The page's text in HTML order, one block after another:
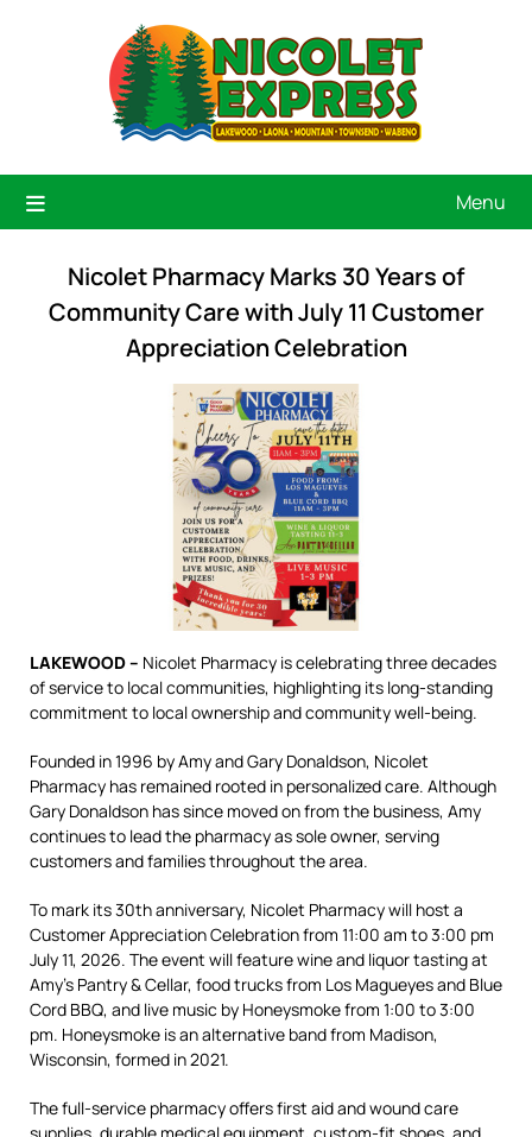
Menu
Nicolet Pharmacy Marks 30 Years of
Community Care with July 11 Customer
Appreciation Celebration
LAKEWOOD – Nicolet Pharmacy is celebrating three decades
of service to local communities, highlighting its long-standing
commitment to local ownership and community well-being.
Founded in 1996 by Amy and Gary Donaldson, Nicolet
Pharmacy has remained rooted in personalized care. Although
Gary Donaldson has since moved on from the business, Amy
continues to lead the pharmacy as sole owner, serving
customers and families throughout the area.
To mark its 30th anniversary, Nicolet Pharmacy will host a
Customer Appreciation Celebration from 11:00 am to 3:00 pm
July 11, 2026. The event will feature wine and liquor tasting at
Amy’s Pantry & Cellar, food trucks from Los Magueyes and Blue
Cord BBQ, and live music by Honeysmoke from 1:00 to 3:00
pm. Honeysmoke is an alternative band from Madison,
Wisconsin, formed in 2021.
The full-service pharmacy offers first aid and wound care